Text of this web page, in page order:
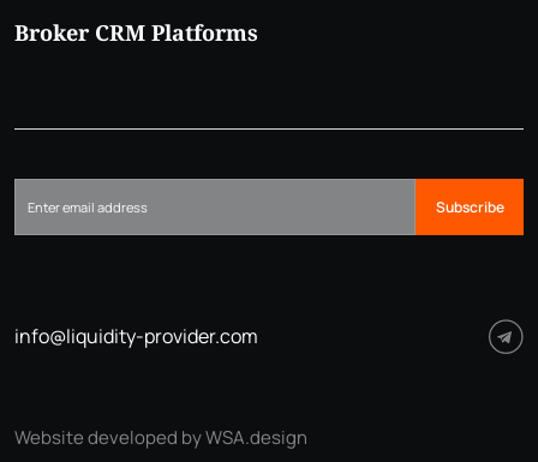
Broker CRM Platforms
Subscribe
info@liquidity-provider.com
Website developed by WSA.design